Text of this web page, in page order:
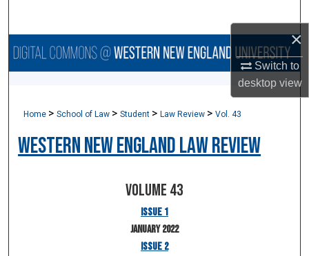
×
Switch to
desktopview
Browse Collections
About
Digital Commons Network™
Home >School of Law >Student >Law Review >Vol. 43
Western New England Law Review
Volume 43
Issue 1
January 2022
Issue 2